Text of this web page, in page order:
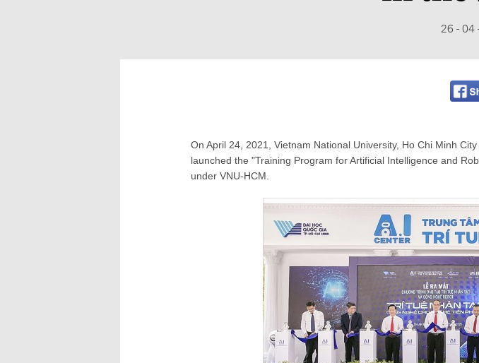
26 - 04
On April 24, 2021, Vietnam National University, Ho Chi Minh
launched the "Training Program for Artificial Intelligence and
under VNU-HCM.